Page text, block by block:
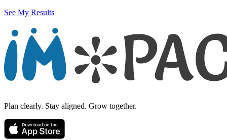
See My Results
Plan clearly. Stay aligned. Grow together.